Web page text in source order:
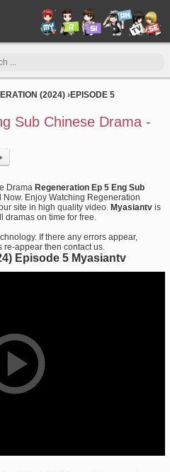
(2024) ›EPISODE 5
Sub Chinese Drama -
Drama Regeneration Ep 5 Eng Sub
Now. Enjoy Watching Regeneration
site in high quality video. Myasiantv is
dramas on time for free.
If there any errors appear,
re-appear then contact us.
Episode 5 Myasiantv